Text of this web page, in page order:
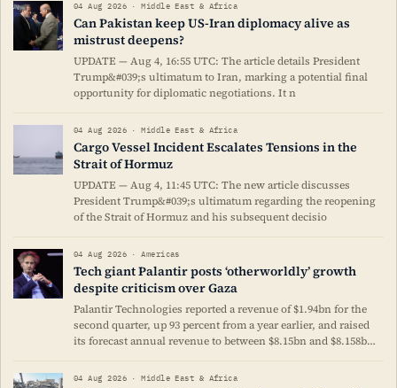
04 Aug 2026 · Middle East & Africa
Can Pakistan keep US-Iran diplomacy alive as
mistrust deepens?
UPDATE — Aug 4, 16:55 UTC: The article details President
Trump&#039;s ultimatum to Iran, marking a potential final
opportunity for diplomatic negotiations. It n
04 Aug 2026 · Middle East & Africa
Cargo Vessel Incident Escalates Tensions in the
Strait of Hormuz
UPDATE — Aug 4, 11:45 UTC: The new article discusses
President Trump&#039;s ultimatum regarding the reopening
of the Strait of Hormuz and his subsequent decisio
04 Aug 2026 · Americas
Tech giant Palantir posts ‘otherworldly’ growth
despite criticism over Gaza
Palantir Technologies reported a revenue of $1.94bn for the
second quarter, up 93 percent from a year earlier, and raised
its forecast annual revenue to between $8.15bn and $8.158b…
04 Aug 2026 · Middle East & Africa